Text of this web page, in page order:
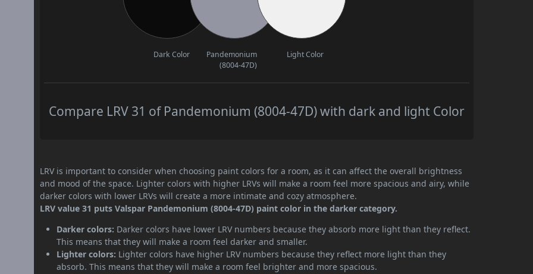
Dark Color
Pandemonium
(8004-47D)
Light Color
Compare LRV 31 of Pandemonium (8004-47D) with dark and light Color
LRV is important to consider when choosing paint colors for a room, as it can affect the overall brightness
and mood of the space. Lighter colors with higher LRVs will make a room feel more spacious and airy, while
darker colors with lower LRVs will create a more intimate and cozy atmosphere.
LRV value 31 puts Valspar Pandemonium (8004-47D) paint color in the darker category.
Darker colors: Darker colors have lower LRV numbers because they absorb more light than they reflect.
This means that they will make a room feel darker and smaller.
Lighter colors: Lighter colors have higher LRV numbers because they reflect more light than they
absorb. This means that they will make a room feel brighter and more spacious.